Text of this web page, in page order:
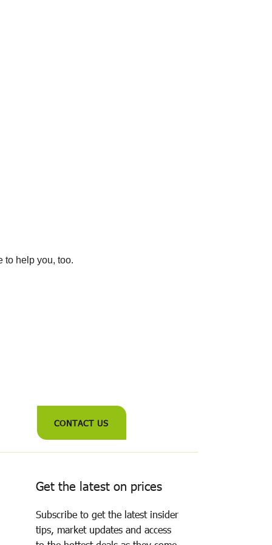
to help you, too.
CONTACT US
Get the latest on prices
Subscribe to get the latest insider
tips, market updates and access